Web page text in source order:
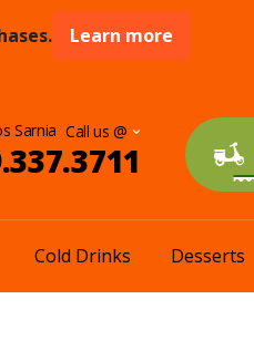
Sarnia
Cold Drinks Desserts
Learn more